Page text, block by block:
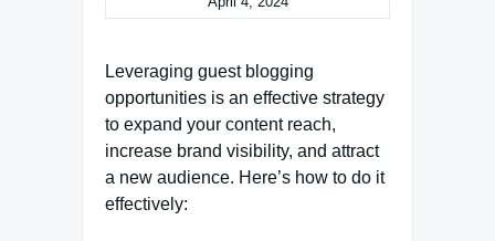
Leveraging guest blogging
opportunities is an effective strategy
to expand your content reach,
increase brand visibility, and attract
a new audience. Here’s how to do it
effectively: